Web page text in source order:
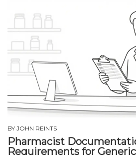
BY JOHN REINTS
Pharmacist
Requirements for